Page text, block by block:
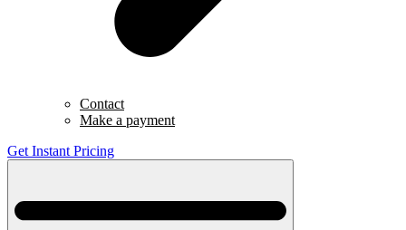
Contact
Make a payment
Get Instant Pricing